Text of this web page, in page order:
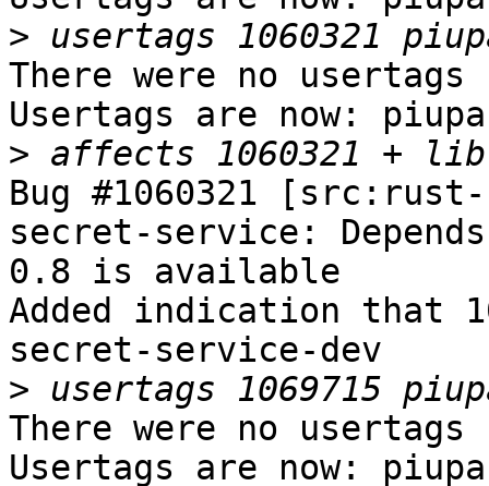
>
There were no
Usertags are now:
>
Bug #1060321
secret-service:
0.8 is available
Added indication that
secret-service-dev
>
There were no
Usertags are now: